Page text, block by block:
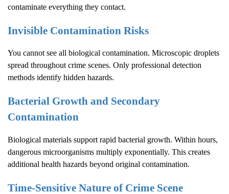
contaminate everything they contact.
Invisible Contamination Risks
You cannot see all biological contamination. Microscopic droplets
spread throughout crime scenes. Only professional detection
methods identify hidden hazards.
Bacterial Growth and Secondary
Contamination
Biological materials support rapid bacterial growth. Within hours,
dangerous microorganisms multiply exponentially. This creates
additional health hazards beyond original contamination.
Time-Sensitive Nature of Crime Scene